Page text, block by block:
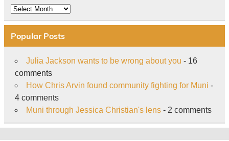
Archive
Popular Posts
Julia Jackson wants to be wrong about you - 16
comments
How Chris Arvin found community fighting for Muni -
4 comments
Muni through Jessica Christian's lens- 2 comments